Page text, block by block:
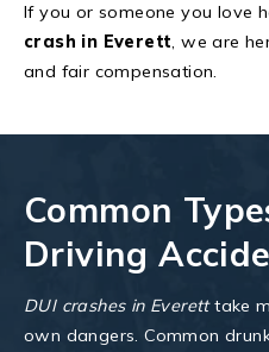
If you or someone you love
crash in Everett, we are
and fair compensation.
Common
Driving
DUI crashes in Everetttake
own dangers. Common